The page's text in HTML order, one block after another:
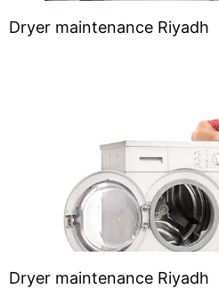
Dryer maintenance Riyadh
Dryer maintenance Riyadh